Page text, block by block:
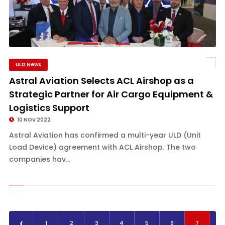
ULD News
Astral Aviation Selects ACL Airshop as a
Strategic Partner for Air Cargo Equipment &
Logistics Support
10 NOV 2022
Astral Aviation has confirmed a multi-year ULD (Unit
Load Device) agreement with ACL Airshop. The two
companies hav...
1 2 3 4 5 6 7